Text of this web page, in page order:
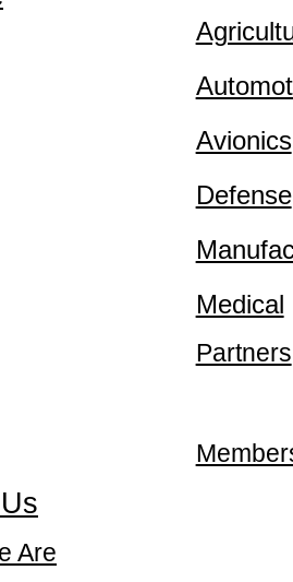
Avionics
Defense
Medical
Partners
Are